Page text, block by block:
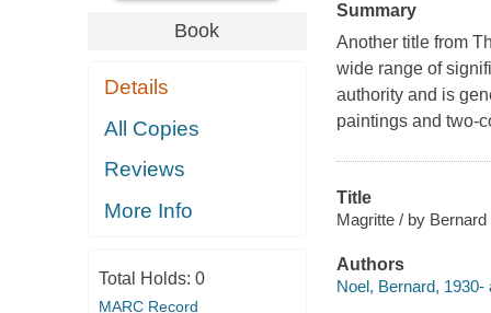
Book
Details
All Copies
Reviews
More Info
Total Holds: 0
MARC Record
Summary
Another title from
wide range of
authority and is
paintings and two-
Title
Magritte / by
Authors
Noel, Bernard, 1930-